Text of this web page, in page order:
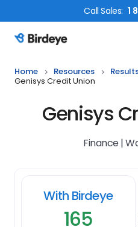
CallSales: 1
Birdeye Logo
Home Resources
Genisys Credit Union
Genisys
Finance |
With Birdeye
165